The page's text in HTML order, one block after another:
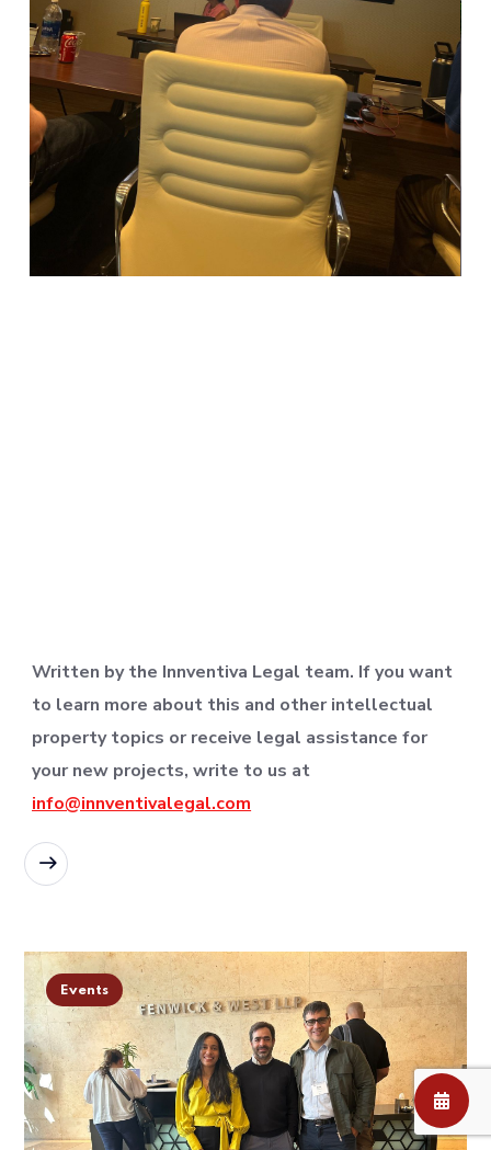
Written by the Innventiva Legal team. If you want
to learn more about this and other intellectual
property topics or receive legal assistance for
your new projects, write to us at
info@innventivalegal.com
Events